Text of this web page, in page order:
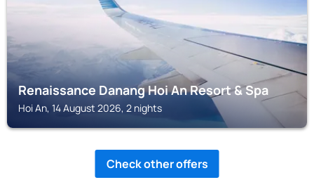
Renaissance Danang Hoi An Resort & Spa
Hoi An, 14 August 2026, 2 nights
Check other offers